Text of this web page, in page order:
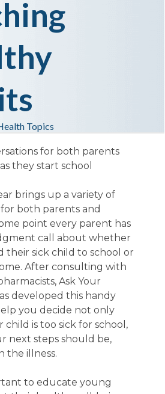
Topics
for both parents
they start school
brings up a variety of
for both parents and
point every parent has
call about whether
their sick child to school or
After consulting with
Ask Your
developed this handy
you decide not only
is too sick for school,
next steps should be,
the illness.
to educate young